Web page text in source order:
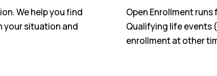
We help you find
your situation and
Open Enrollment
Qualifying life events
enrollment at other